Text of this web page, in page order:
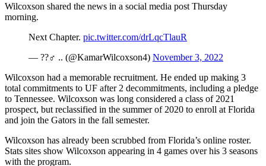
Wilcoxson shared the news in a social media post Thursday
morning.
Next Chapter. pic.twitter.com/drLqcTlauR
— ??‍♂️ .. (@KamarWilcoxson4) November 3, 2022
Wilcoxson had a memorable recruitment. He ended up making 3
total commitments to UF after 2 decommitments, including a pledge
to Tennessee. Wilcoxson was long considered a class of 2021
prospect, but reclassified in the summer of 2020 to enroll at Florida
and join the Gators in the fall semester.
Wilcoxson has already been scrubbed from Florida’s online roster.
Stats sites show Wilcoxson appearing in 4 games over his 3 seasons
with the program.